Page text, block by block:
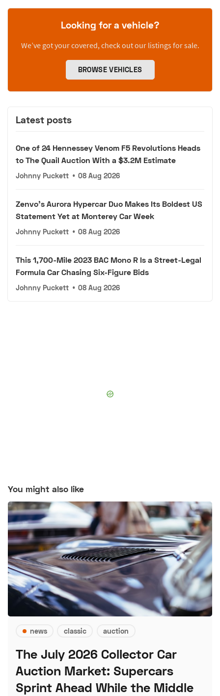
Looking for a vehicle?
We’ve got your covered, check out our listings for sale.
BROWSE VEHICLES
Latest posts
One of 24 Hennessey Venom F5 Revolutions Heads
to The Quail Auction With a $3.2M Estimate
Johnny Puckett • 08 Aug 2026
Zenvo's Aurora Hypercar Duo Makes Its Boldest US
Statement Yet at Monterey Car Week
Johnny Puckett • 08 Aug 2026
This 1,700-Mile 2023 BAC Mono R Is a Street-Legal
Formula Car Chasing Six-Figure Bids
Johnny Puckett • 08 Aug 2026
You might also like
news classic auction
The July 2026 Collector Car
Auction Market: Supercars
Sprint Ahead While the Middle